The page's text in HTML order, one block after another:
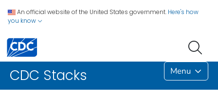
An official website of the United States government. Here's how
you know
CDC Stacks Menu